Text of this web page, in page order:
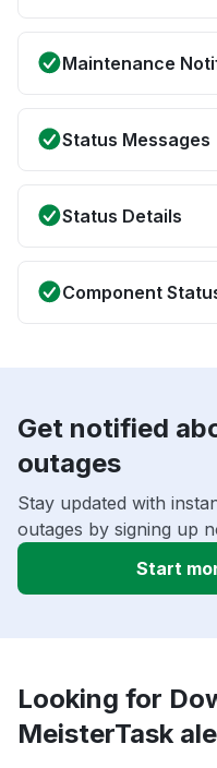
Maintenance
Status Messages
Status Details
Component
Get notified
outages
Stay updated with
outages by signing up
Start
Looking for
MeisterTask